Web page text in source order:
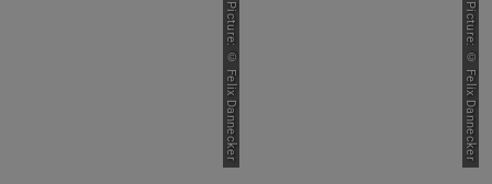
Picture: © Felix Dannecker
Picture: © Felix Dannecker